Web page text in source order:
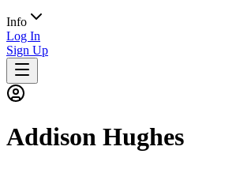
Info
Log In
Sign Up
Addison Hughes